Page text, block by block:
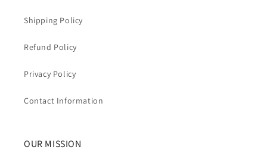
Shipping Policy
Refund Policy
Privacy Policy
Contact Information
OUR MISSION